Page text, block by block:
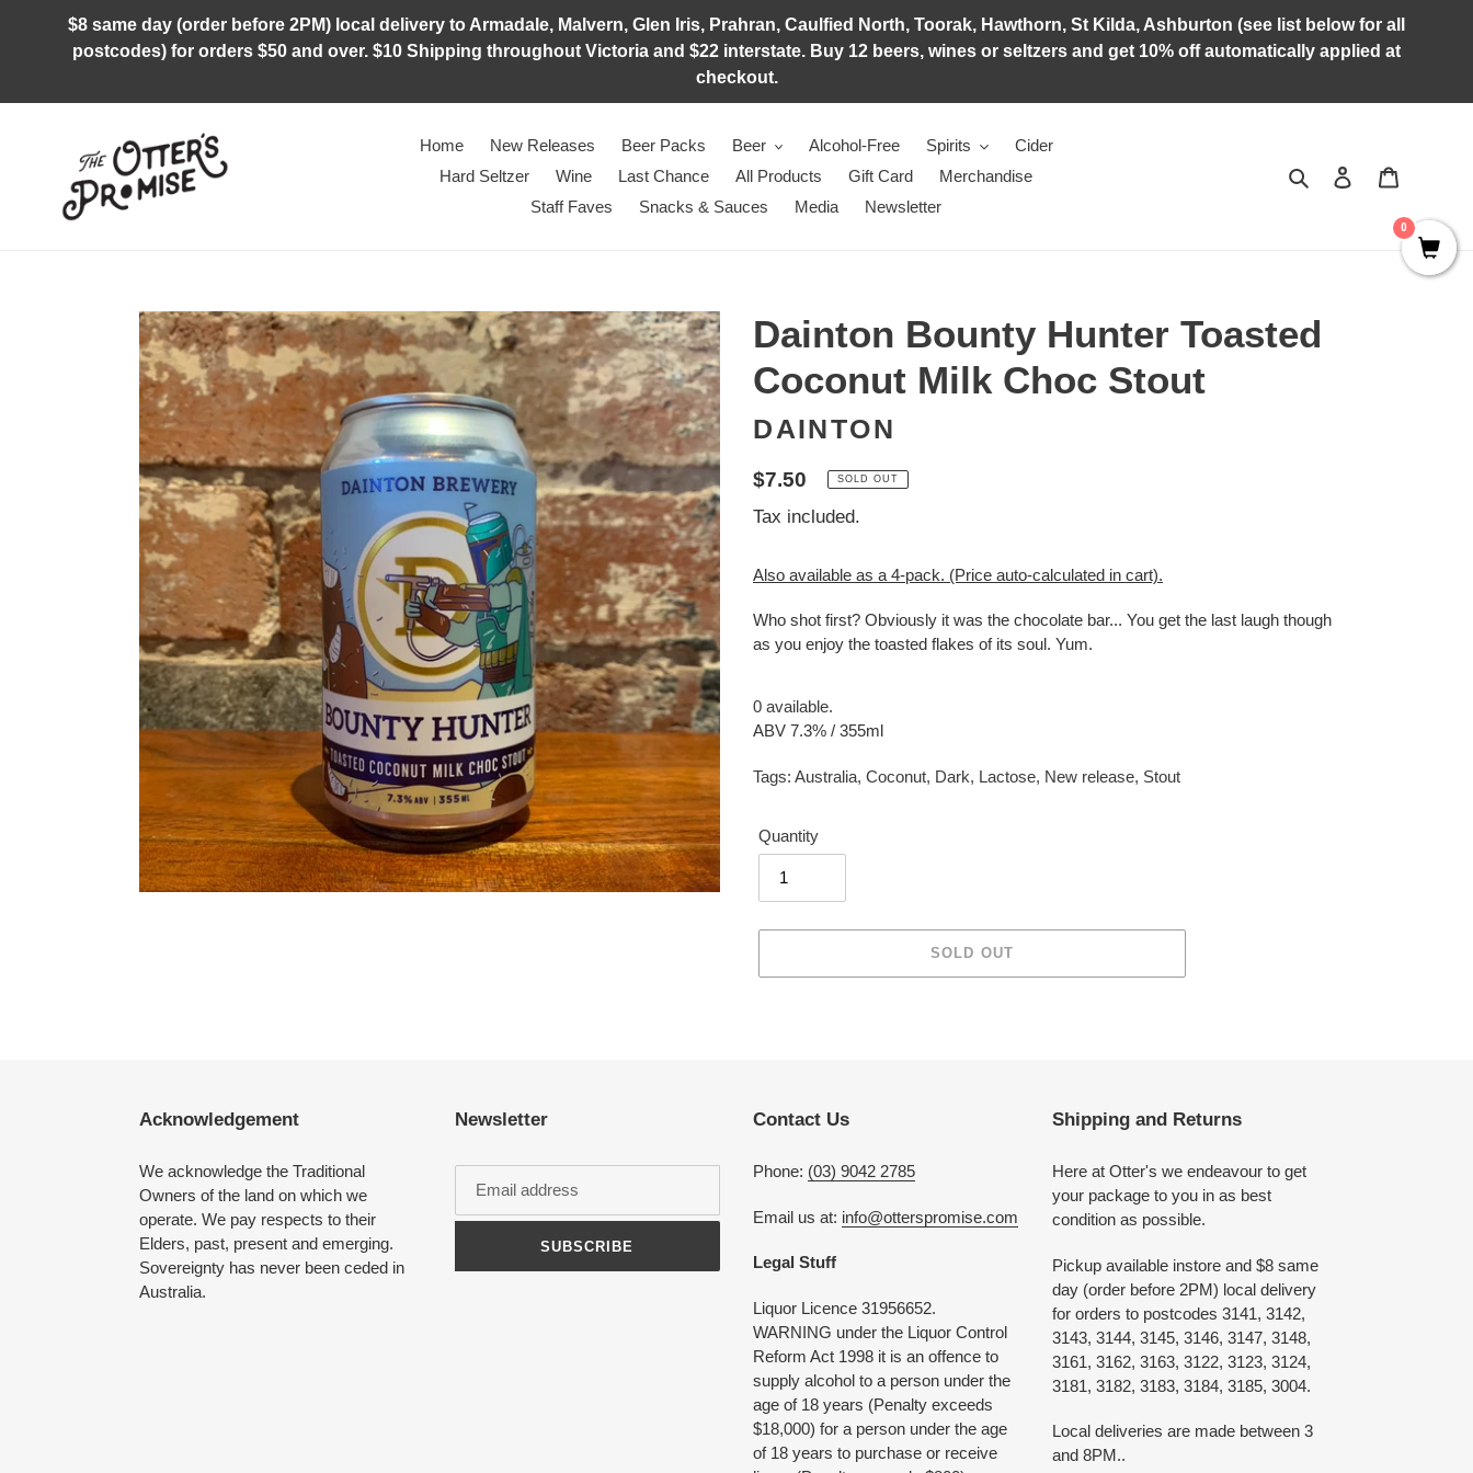
$8 same day (order before 2PM) local delivery to Armadale, Malvern, Glen Iris, Prahran, Caulfied North, Toorak, Hawthorn, St Kilda, Ashburton (see list below for all
postcodes) for orders $50 and over. $10 Shipping throughout Victoria and $22 interstate. Buy 12 beers, wines or seltzers and get 10% off automatically applied at
checkout.
Home New Releases Beer Packs Beer Alcohol-Free Spirits
Cider
Hard Seltzer
Wine Last Chance All Products Gift Card
Merchandise
Staff Faves
Snacks & Sauces Media Newsletter
Search Log in
Dainton Bounty Hunter Toasted
Coconut Milk Choc Stout
DAINTON
Regular
price
$7.50 SOLD OUT
Tax included.
Also available as a 4-pack. (Price auto-calculated in cart).
Who shot first? Obviously it was the chocolate bar... You get the last laugh though
as you enjoy the toasted flakes of its soul. Yum.
0 available.
ABV 7.3% / 355ml
Tags: Australia, Coconut, Dark, Lactose, New release, Stout
Quantity
SOLD OUT
Acknowledgement
We acknowledge the Traditional
Owners of the land on which we
operate. We pay respects to their
Elders, past, present and emerging.
Sovereignty has never been ceded in
Australia.
Newsletter
SUBSCRIBE
Contact Us
Phone: (03) 9042 2785
Email us at: info@otterspromise.com
Legal Stuff
Liquor Licence 31956652.
WARNING under the Liquor Control
Reform Act 1998 it is an offence to
supply alcohol to a person under the
age of 18 years (Penalty exceeds
$18,000) for a person under the age
of 18 years to purchase or receive
Shipping and Returns
Here at Otter's we endeavour to get
your package to you in as best
condition as possible.
Pickup available instore and $8 same
day (order before 2PM) local delivery
for orders to postcodes 3141, 3142,
3143, 3144, 3145, 3146, 3147, 3148,
3161, 3162, 3163, 3122, 3123, 3124,
3181, 3182, 3183, 3184, 3185, 3004.
Local deliveries are made between 3
and 8PM..
0